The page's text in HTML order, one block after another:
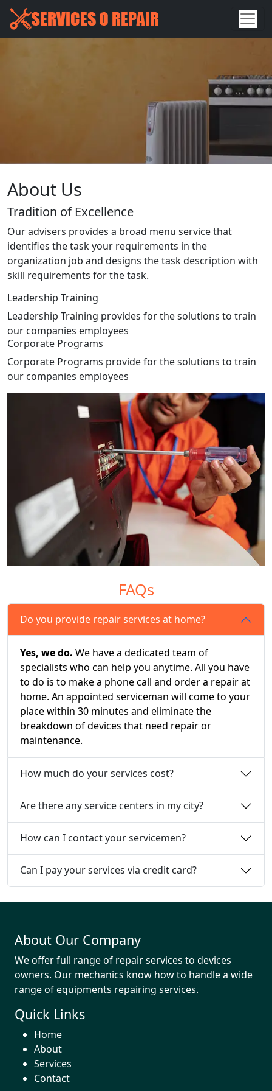
About Us
Tradition of Excellence
Our advisers provides a broad menu service that
identifies the task your requirements in the
organization job and designs the task description with
skill requirements for the task.
Leadership Training
Leadership Training provides for the solutions to train
our companies employees
Corporate Programs
Corporate Programs provide for the solutions to train
our companies employees
FAQs
Do you provide repair services at home?
Yes, we do. We have a dedicated team of
specialists who can help you anytime. All you have
to do is to make a phone call and order a repair at
home. An appointed serviceman will come to your
place within 30 minutes and eliminate the
breakdown of devices that need repair or
maintenance.
How much do your services cost?
Are there any service centers in my city?
How can I contact your servicemen?
Can I pay your services via credit card?
About Our Company
We offer full range of repair services to devices
owners. Our mechanics know how to handle a wide
range of equipments repairing services.
Quick Links
Home
About
Services
Contact